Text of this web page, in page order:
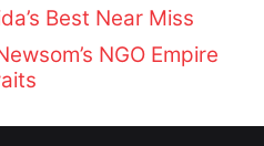
Best Near Miss
NGO Empire